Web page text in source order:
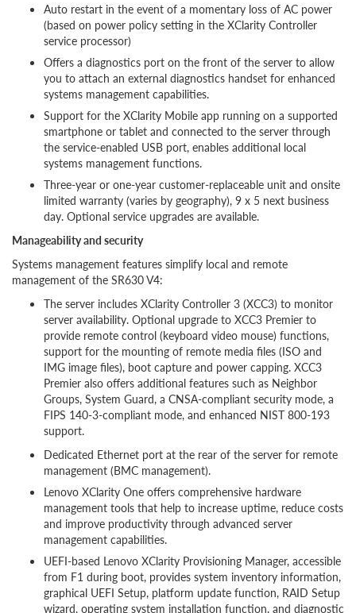
Auto restart in the event of a momentary loss of AC power
(based on power policy setting in the XClarity Controller
service processor)
Offers a diagnostics port on the front of the server to allow
you to attach an external diagnostics handset for enhanced
systems management capabilities.
Support for the XClarity Mobile app running on a supported
smartphone or tablet and connected to the server through
the service-enabled USB port, enables additional local
systems management functions.
Three-year or one-year customer-replaceable unit and onsite
limited warranty (varies by geography), 9 x 5 next business
day. Optional service upgrades are available.
Manageability and security
Systems management features simplify local and remote
management of the SR630 V4:
The server includes XClarity Controller 3 (XCC3) to monitor
server availability. Optional upgrade to XCC3 Premier to
provide remote control (keyboard video mouse) functions,
support for the mounting of remote media files (ISO and
IMG image files), boot capture and power capping. XCC3
Premier also offers additional features such as Neighbor
Groups, System Guard, a CNSA-compliant security mode, a
FIPS 140-3-compliant mode, and enhanced NIST 800-193
support.
Dedicated Ethernet port at the rear of the server for remote
management (BMC management).
Lenovo XClarity One offers comprehensive hardware
management tools that help to increase uptime, reduce costs
and improve productivity through advanced server
management capabilities.
UEFI-based Lenovo XClarity Provisioning Manager, accessible
from F1 during boot, provides system inventory information,
graphical UEFI Setup, platform update function, RAID Setup
wizard, operating system installation function, and diagnostic